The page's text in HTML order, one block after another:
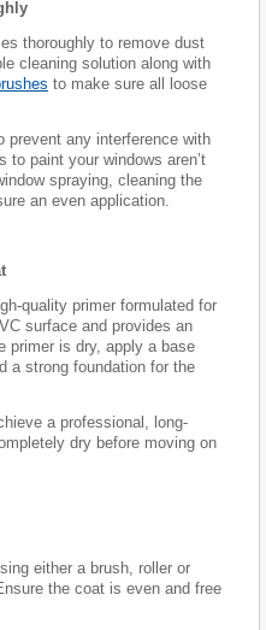
thoroughly to remove dust
cleaning solution along with
to make sure all loose
prevent any interference with
to paint your windows aren’t
spraying, cleaning the
an even application.
quality primer formulated for
surface and provides an
primer is dry, apply a base
a strong foundation for the
a professional, long-
dry before moving on
either a brush, roller or
the coat is even and free